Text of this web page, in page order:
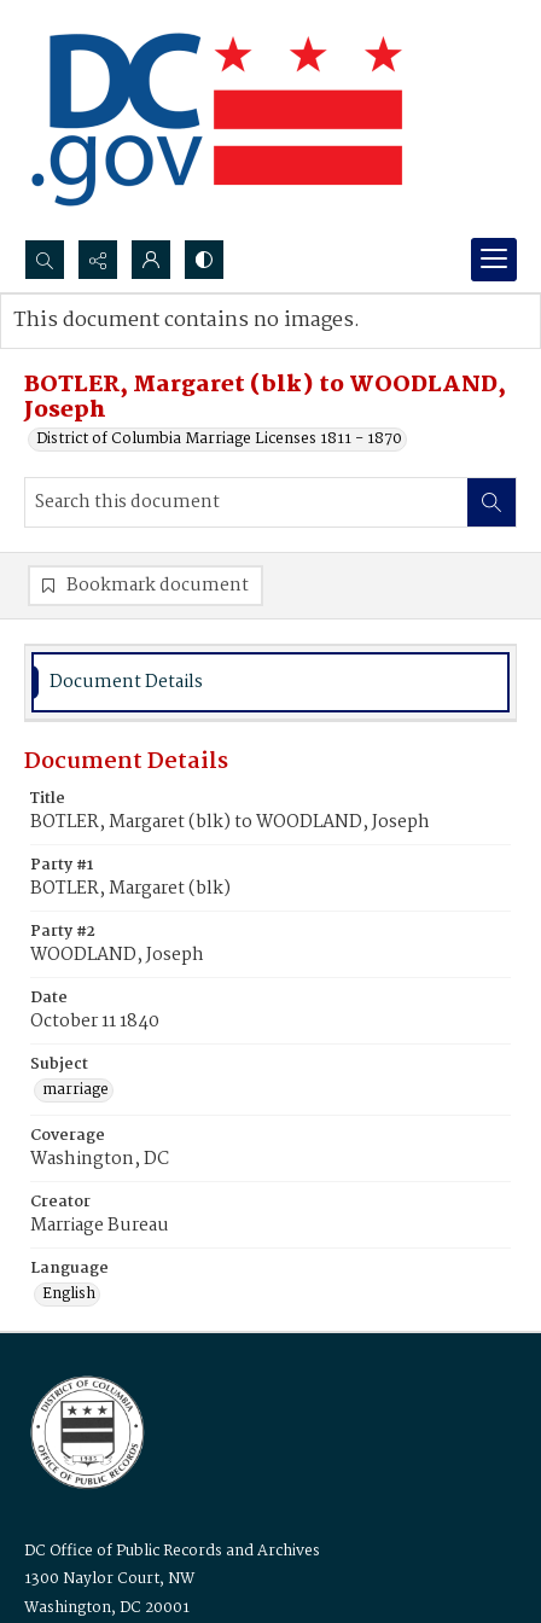
Search...
Advanced search
BOTLER, Margaret (blk) to WOODLAND,
Joseph
District of Columbia Marriage Licenses 1811 - 1870
This document contains no images.
Bookmark document
Document Details
Document Details
Title
BOTLER, Margaret (blk) to WOODLAND, Joseph
Party #1
BOTLER, Margaret (blk)
Party #2
WOODLAND, Joseph
Date
October 11 1840
Subject
marriage
Coverage
Washington, DC
Creator
Marriage Bureau
Language
English
DC Office of Public Records and Archives
1300 Naylor Court, NW
Washington, DC 20001